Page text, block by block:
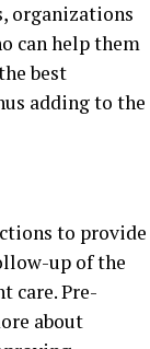
organizations
can help them
best
adding to the
to provide
up of the
care. Pre-
about